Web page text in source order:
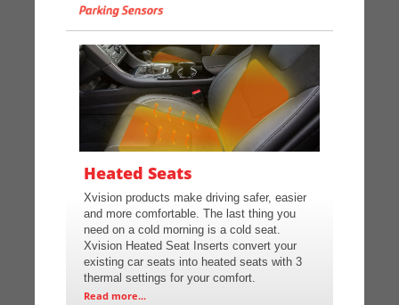
Heated Seats
Xvision products make driving safer, easier
and more comfortable. The last thing you
need on a cold morning is a cold seat.
Xvision Heated Seat Inserts convert your
existing car seats into heated seats with 3
thermal settings for your comfort.
Read more...